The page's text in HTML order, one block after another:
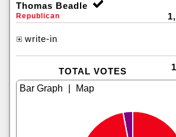
Thomas Beadle
Republican
write-in
TOTAL VOTES